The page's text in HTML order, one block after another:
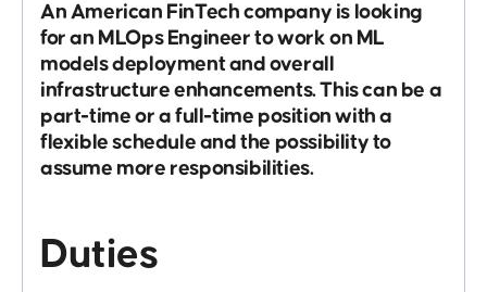
An American FinTech company is looking
for an MLOps Engineer to work on ML
models deployment and overall
infrastructure enhancements. This can be a
part-time or a full-time position with a
flexible schedule and the possibility to
assume more responsibilities.
Duties